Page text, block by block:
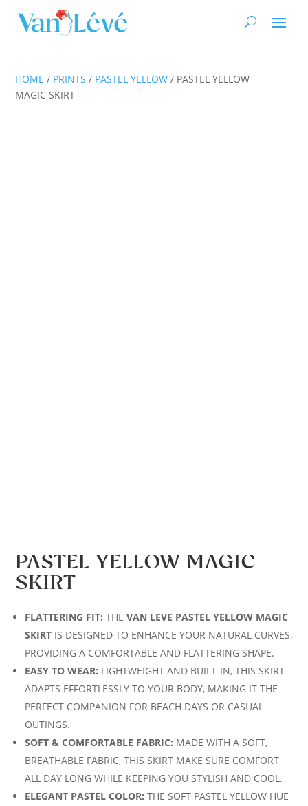
HOME / PRINTS / PASTEL YELLOW / PASTEL YELLOW
MAGIC SKIRT
PASTEL YELLOW MAGIC
SKIRT
FLATTERING FIT: THEVAN LEVE PASTEL YELLOW MAGIC
SKIRT IS DESIGNED TO ENHANCE YOUR NATURAL CURVES,
PROVIDING A COMFORTABLE AND FLATTERING SHAPE.
EASY TO WEAR: LIGHTWEIGHT AND BUILT-IN, THIS SKIRT
ADAPTS EFFORTLESSLY TO YOUR BODY, MAKING IT THE
PERFECT COMPANION FOR BEACH DAYS OR CASUAL
OUTINGS.
SOFT & COMFORTABLE FABRIC: MADE WITH A SOFT,
BREATHABLE FABRIC, THIS SKIRT MAKE SURE COMFORT
ALL DAY LONG WHILE KEEPING YOU STYLISH AND COOL.
ELEGANT PASTEL COLOR: THE SOFT PASTEL YELLOW HUE